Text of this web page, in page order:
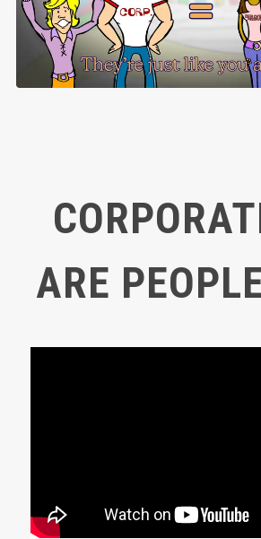
ARE